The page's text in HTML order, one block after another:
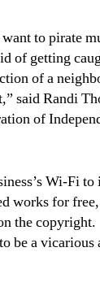
want to pirate
of getting
of a
said Randi
of
Wi-Fi
works for
the
be a vicarious